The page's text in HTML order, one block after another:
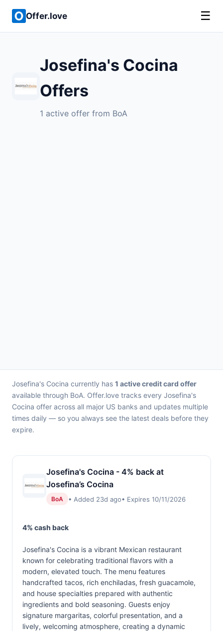
Offer.love ☰
Josefina's Cocina
Offers
1 active offer from BoA
Josefina's Cocina currently has 1 active credit card offer
available through BoA. Offer.love tracks every Josefina's
Cocina offer across all major US banks and updates multiple
times daily — so you always see the latest deals before they
expire.
Josefina's Cocina - 4% back at
Josefina’s Cocina
BoA • Added 23d ago• Expires 10/11/2026
4% cash back
Josefina's Cocina is a vibrant Mexican restaurant
known for celebrating traditional flavors with a
modern, elevated touch. The menu features
handcrafted tacos, rich enchiladas, fresh guacamole,
and house specialties prepared with authentic
ingredients and bold seasoning. Guests enjoy
signature margaritas, colorful presentation, and a
lively, welcoming atmosphere, creating a dynamic